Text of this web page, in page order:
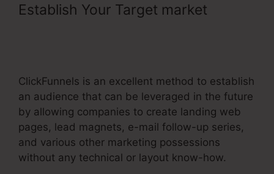
Establish Your Target market
ClickFunnels is an excellent method to establish
an audience that can be leveraged in the future
by allowing companies to create landing web
pages, lead magnets, e-mail follow-up series,
and various other marketing possessions
without any technical or layout know-how.